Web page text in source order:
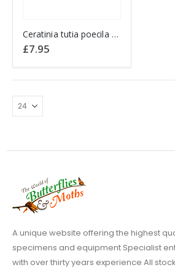
product
has
multiple
variants.
The
options
chosen
the
product
page
Ceratinia tutia poecila ECUADOR
£7.95
A unique website offering the highest
specimens and equipment Specialist
with over thirty years experience All